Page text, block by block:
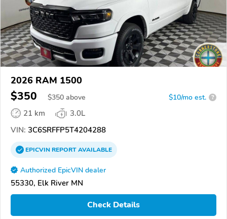
2026 RAM 1500
$350 $350 above $10/mo est. ?
21 km
3.0L
VIN: 3C6SRFFP5T4204288
EPICVINREPORTAVAILABLE
Authorized EpicVIN dealer
55330, Elk River MN
Check Details